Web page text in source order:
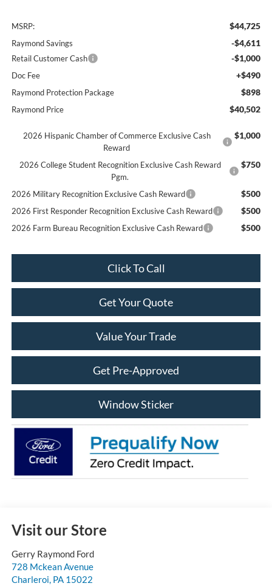
MSRP: $44,725
Raymond Savings -$4,611
Retail Customer Cash -$1,000
Doc Fee +$490
Raymond Protection Package $898
Raymond Price $40,502
2026 Hispanic Chamber of Commerce Exclusive Cash
Reward
$1,000
2026 College Student Recognition Exclusive Cash Reward
Pgm.
$750
2026 Military Recognition Exclusive Cash Reward $500
2026 First Responder Recognition Exclusive Cash Reward $500
2026 Farm Bureau Recognition Exclusive Cash Reward $500
Click To Call
Get Your Quote
Value Your Trade
Get Pre-Approved
Window Sticker
Visit our Store
Gerry Raymond Ford
728 Mckean Avenue
Charleroi, PA 15022